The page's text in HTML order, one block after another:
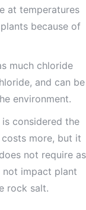
at temperatures
because of
much chloride
and can be
environment.
is considered the
more, but it
not require as
impact plant
rock salt.